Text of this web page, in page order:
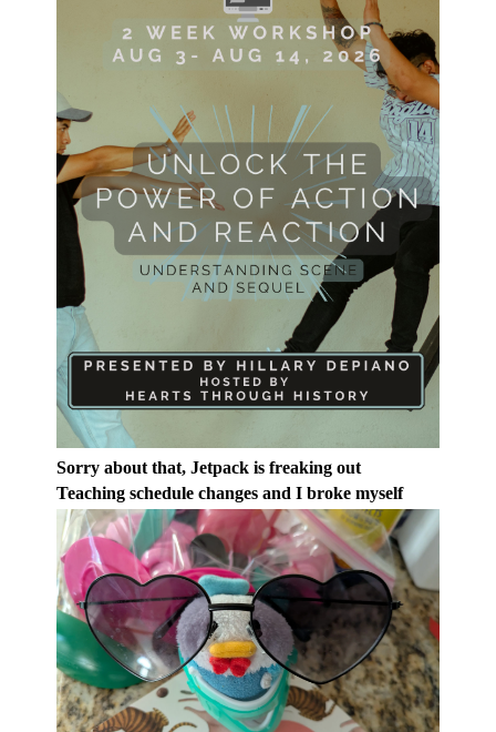
Sorry about that, Jetpack is freaking out
Teaching schedule changes and I broke myself